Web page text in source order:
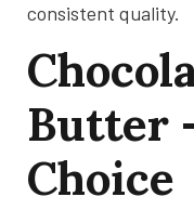
consistent quality.
Butter
Choice